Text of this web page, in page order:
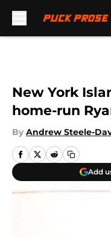
New York
home-run
By Andrew Steele-
Add